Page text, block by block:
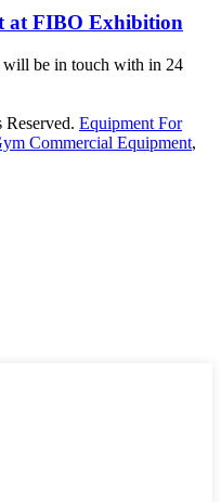
at FIBO Exhibition
will be in touch with in 24
Equipment For
Commercial Equipment,